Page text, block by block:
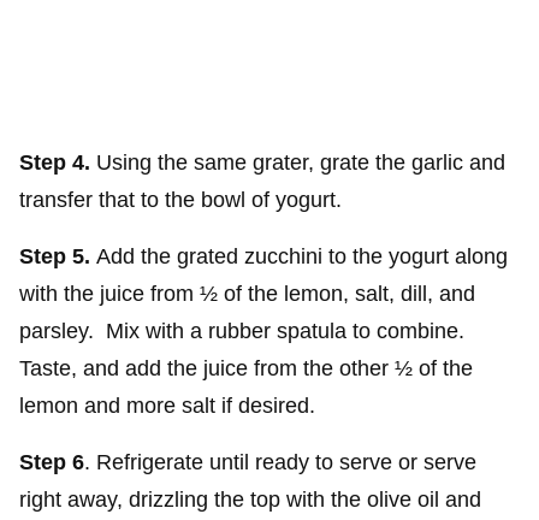
Step 4. Using the same grater, grate the garlic and
transfer that to the bowl of yogurt.
Step 5. Add the grated zucchini to the yogurt along
with the juice from ½ of the lemon, salt, dill, and
parsley. Mix with a rubber spatula to combine.
Taste, and add the juice from the other ½ of the
lemon and more salt if desired.
Step 6. Refrigerate until ready to serve or serve
right away, drizzling the top with the olive oil and